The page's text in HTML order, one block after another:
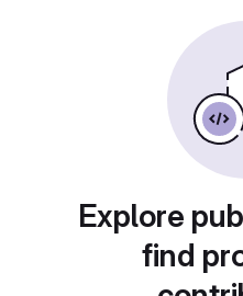
Explore
find